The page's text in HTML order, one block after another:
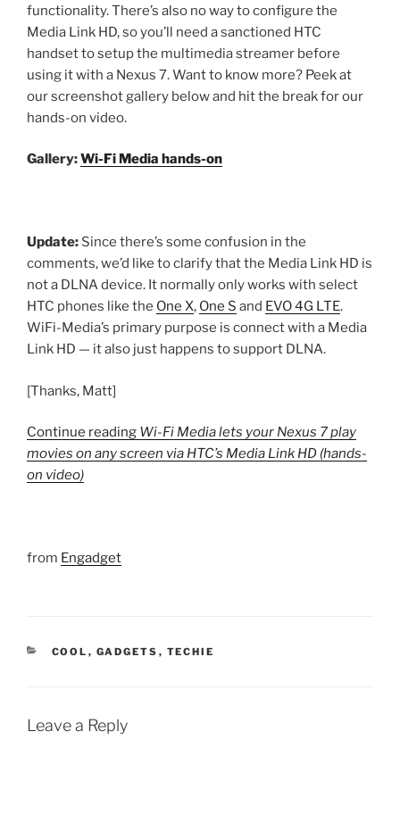
functionality. There’s also no way to configure the
Media Link HD, so you’ll need a sanctioned HTC
handset to setup the multimedia streamer before
using it with a Nexus 7. Want to know more? Peek at
our screenshot gallery below and hit the break for our
hands-on video.
Gallery:Wi-Fi Media hands-on
Update: Since there’s some confusion in the
comments, we’d like to clarify that the Media Link HD is
not a DLNA device. It normally only works with select
HTC phones like the One X, One S and EVO 4G LTE.
WiFi-Media’s primary purpose is connect with a Media
Link HD — it also just happens to support DLNA.
[Thanks, Matt]
Continue reading Wi-Fi Media lets your Nexus 7 play
movies on any screen via HTC’s Media Link HD (hands-
on video)
from Engadget
CATEGORIES
COOL , GADGETS , TECHIE
Leave a Reply